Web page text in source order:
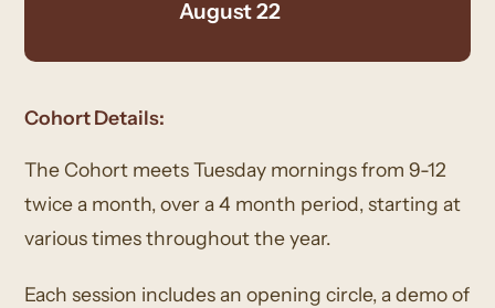
August 22
Cohort Details:
The Cohort meets Tuesday mornings from 9-12
twice a month, over a 4 month period, starting at
various times throughout the year.
Each session includes an opening circle, a demo of